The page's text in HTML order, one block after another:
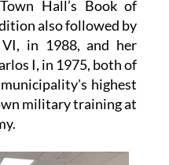
in 1988, and her
I, in 1975, both of
highest
military training at